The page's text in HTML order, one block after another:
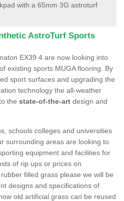
with a 65mm 3G astroturf
AstroTurf Sports
EX39 4 are now looking into
existing sports MUGA flooring. By
sport surfaces and upgrading the
technology the all-weather
the state-of-the-art design and
schools colleges and universities
surrounding areas are looking to
equipment and facilities for
of rip ups or prices on
filled grass please we will be
designs and specifications of
old artificial grass can be reused